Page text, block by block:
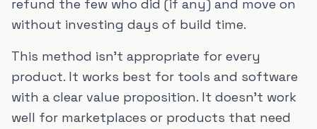
refund the few who did (if any) and move on
without investing days of build time.
This method isn't appropriate for every
product. It works best for tools and software
with a clear value proposition. It doesn't work
well for marketplaces or products that need